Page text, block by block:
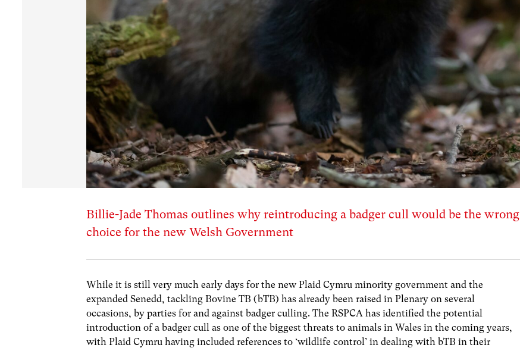
Billie-Jade Thomas outlines why reintroducing a badger cull would be the wrong
choice for the new Welsh Government
While it is still very much early days for the new Plaid Cymru minority government and the
expanded Senedd, tackling Bovine TB (bTB) has already been raised in Plenary on several
occasions, by parties for and against badger culling. The RSPCA has identified the potential
introduction of a badger cull as one of the biggest threats to animals in Wales in the coming years,
with Plaid Cymru having included references to ‘wildlife control’ in dealing with bTB in their